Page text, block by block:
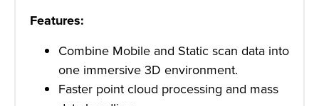
Features:
Combine Mobile and Static scan data into
one immersive 3D environment.
Faster point cloud processing and mass